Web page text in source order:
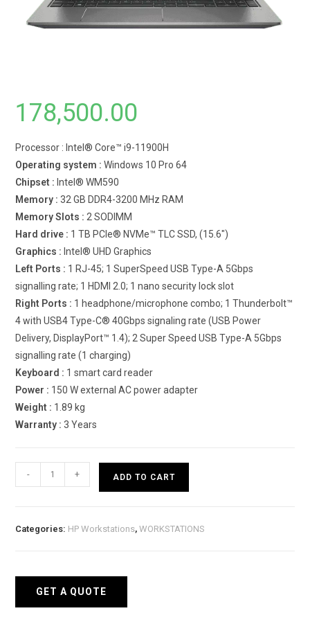
178,500.00
Processor : Intel® Core™ i9-11900H
Operating system : Windows 10 Pro 64
Chipset : Intel® WM590
Memory : 32 GB DDR4-3200 MHz RAM
Memory Slots : 2 SODIMM
Hard drive : 1 TB PCIe® NVMe™ TLC SSD, (15.6″)
Graphics : Intel® UHD Graphics
Left Ports : 1 RJ-45; 1 SuperSpeed USB Type-A 5Gbps
signalling rate; 1 HDMI 2.0; 1 nano security lock slot
Right Ports : 1 headphone/microphone combo; 1 Thunderbolt™
4 with USB4 Type-C® 40Gbps signaling rate (USB Power
Delivery, DisplayPort™ 1.4); 2 Super Speed USB Type-A 5Gbps
signalling rate (1 charging)
Keyboard : 1 smart card reader
Power : 150 W external AC power adapter
Weight : 1.89 kg
Warranty : 3 Years
ZBook
quantity
- + ADD TO CART
Categories: HP Workstations,WORKSTATIONS
GET A QUOTE